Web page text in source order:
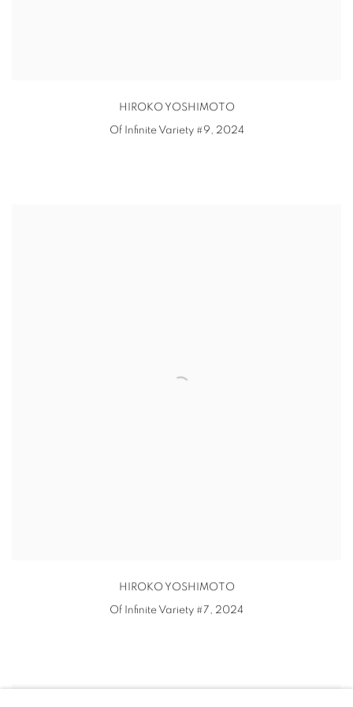
HIROKO YOSHIMOTO
Of Infinite Variety #9, 2024
HIROKO YOSHIMOTO
Of Infinite Variety #7 , 2024